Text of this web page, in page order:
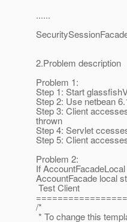
......
2.Problem description
Problem 1:
Step 1: Start
Step 2: Use netbean
Step 3: Client
thrown
Step 4: Servlet
Step 5: Client
Problem 2:
If
AccountFacade local
Test Client
/*
* To change this